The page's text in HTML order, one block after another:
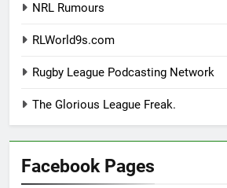
NRL Rumours
RLWorld9s.com
Rugby League Podcasting Network
The Glorious League Freak.
Facebook Pages